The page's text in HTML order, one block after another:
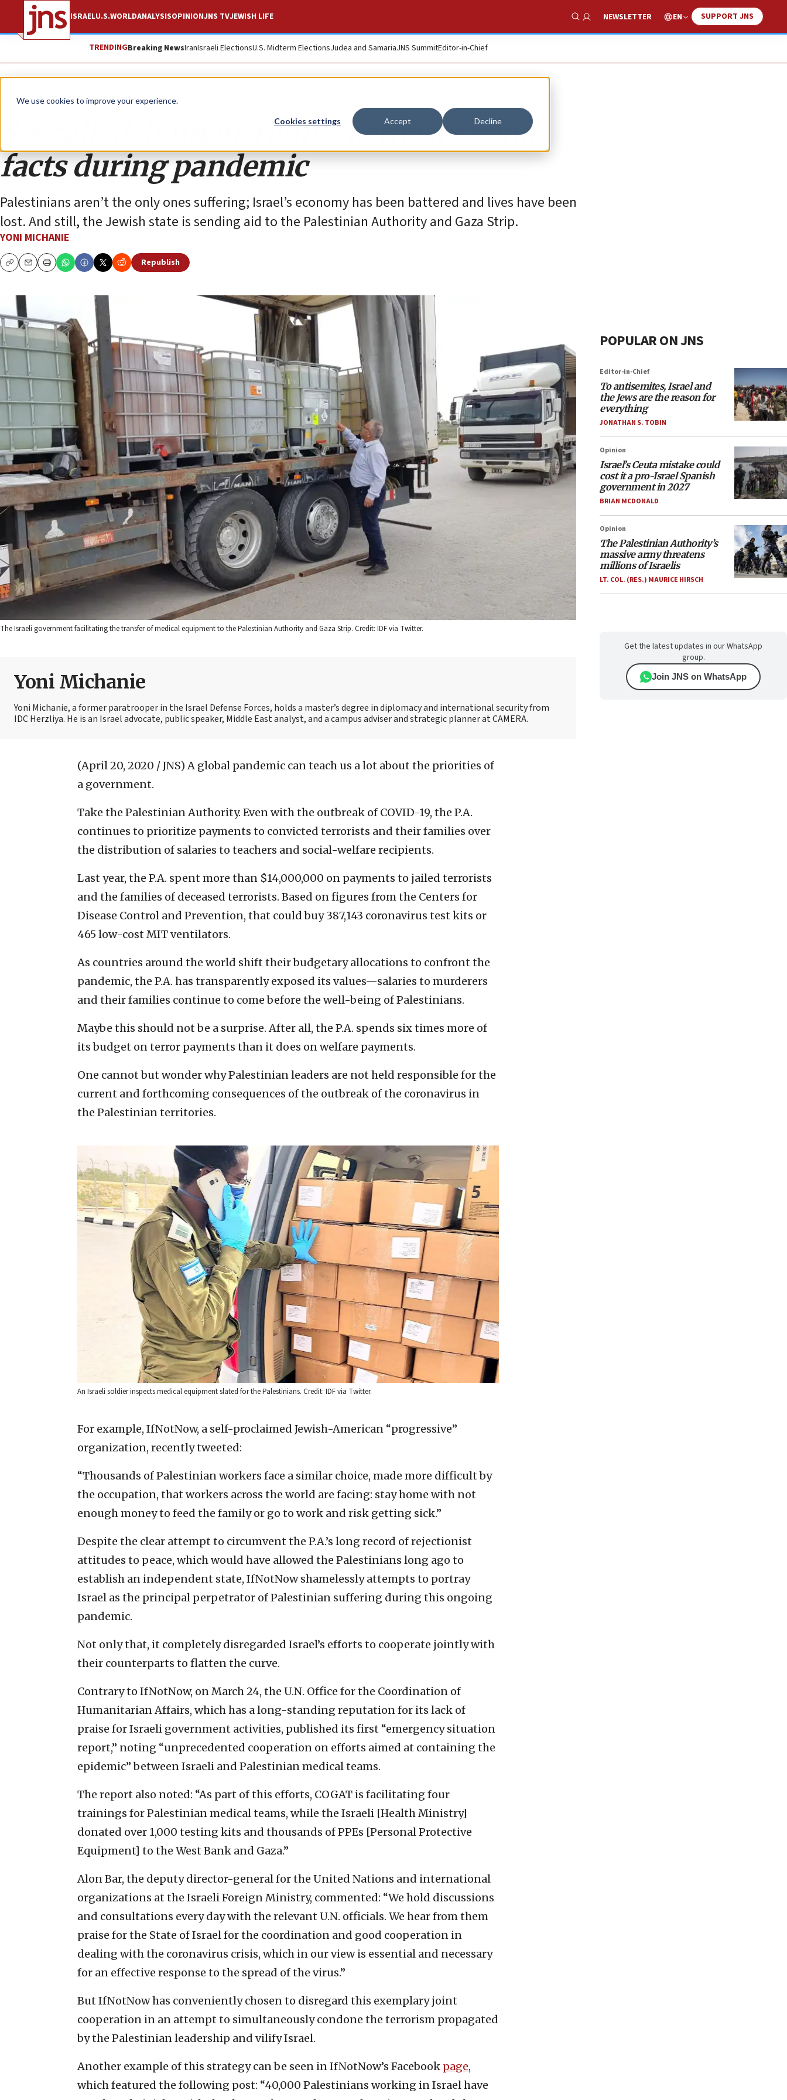
We use cookies to improve your experience.
Cookies settings Accept Decline
ISRAELU.S.WORLDANALYSISOPINIONJNS TVJEWISH LIFE
Show Search
NEWSLETTER EN SUPPORT JNS
TRENDINGBreaking NewsIranIsraeli ElectionsU.S. Midterm ElectionsJudea and SamariaJNS SummitEditor-in-Chief
Opinion
So-called ‘human-rights’ activists bend
facts during pandemic
Palestinians aren’t the only ones suffering; Israel’s economy has been battered and lives have been
lost. And still, the Jewish state is sending aid to the Palestinian Authority and Gaza Strip.
YONI MICHANIE
CopyEmailPrint
Republish
The Israeli government facilitating the transfer of medical equipment to the Palestinian Authority and Gaza Strip. Credit: IDF via Twitter.
Yoni Michanie
Yoni Michanie, a former paratrooper in the Israel Defense Forces, holds a master’s degree in diplomacy and international security from
IDC Herzliya. He is an Israel advocate, public speaker, Middle East analyst, and a campus adviser and strategic planner at CAMERA.
(April 20, 2020 / JNS) A global pandemic can teach us a lot about the priorities of
a government.
Take the Palestinian Authority. Even with the outbreak of COVID-19, the P.A.
continues to prioritize payments to convicted terrorists and their families over
the distribution of salaries to teachers and social-welfare recipients.
Last year, the P.A. spent more than $14,000,000 on payments to jailed terrorists
and the families of deceased terrorists. Based on figures from the Centers for
Disease Control and Prevention, that could buy 387,143 coronavirus test kits or
465 low-cost MIT ventilators.
As countries around the world shift their budgetary allocations to confront the
pandemic, the P.A. has transparently exposed its values—salaries to murderers
and their families continue to come before the well-being of Palestinians.
Maybe this should not be a surprise. After all, the P.A. spends six times more of
its budget on terror payments than it does on welfare payments.
One cannot but wonder why Palestinian leaders are not held responsible for the
current and forthcoming consequences of the outbreak of the coronavirus in
the Palestinian territories.
An Israeli soldier inspects medical equipment slated for the Palestinians. Credit: IDF via Twitter.
For example, IfNotNow, a self-proclaimed Jewish-American “progressive”
organization, recently tweeted:
“Thousands of Palestinian workers face a similar choice, made more difficult by
the occupation, that workers across the world are facing: stay home with not
enough money to feed the family or go to work and risk getting sick.”
Despite the clear attempt to circumvent the P.A.’s long record of rejectionist
attitudes to peace, which would have allowed the Palestinians long ago to
establish an independent state, IfNotNow shamelessly attempts to portray
Israel as the principal perpetrator of Palestinian suffering during this ongoing
pandemic.
Not only that, it completely disregarded Israel’s efforts to cooperate jointly with
their counterparts to flatten the curve.
Contrary to IfNotNow, on March 24, the U.N. Office for the Coordination of
Humanitarian Affairs, which has a long-standing reputation for its lack of
praise for Israeli government activities, published its first “emergency situation
report,” noting “unprecedented cooperation on efforts aimed at containing the
epidemic” between Israeli and Palestinian medical teams.
The report also noted: “As part of this efforts, COGAT is facilitating four
trainings for Palestinian medical teams, while the Israeli [Health Ministry]
donated over 1,000 testing kits and thousands of PPEs [Personal Protective
Equipment] to the West Bank and Gaza.”
Alon Bar, the deputy director-general for the United Nations and international
organizations at the Israeli Foreign Ministry, commented: “We hold discussions
and consultations every day with the relevant U.N. officials. We hear from them
praise for the State of Israel for the coordination and good cooperation in
dealing with the coronavirus crisis, which in our view is essential and necessary
for an effective response to the spread of the virus.”
But IfNotNow has conveniently chosen to disregard this exemplary joint
cooperation in an attempt to simultaneously condone the terrorism propagated
by the Palestinian leadership and vilify Israel.
Another example of this strategy can be seen in IfNotNow’s Facebook page,
which featured the following post: “40,000 Palestinians working in Israel have
POPULAR ON JNS
Editor-in-Chief
To antisemites, Israel and
the Jews are the reason for
everything
JONATHAN S. TOBIN
Opinion
Israel’s Ceuta mistake could
cost it a pro-Israel Spanish
government in 2027
BRIAN MCDONALD
Opinion
The Palestinian Authority’s
massive army threatens
millions of Israelis
LT. COL. (RES.) MAURICE HIRSCH
Get the latest updates in our WhatsApp
group.
Join JNS on WhatsApp